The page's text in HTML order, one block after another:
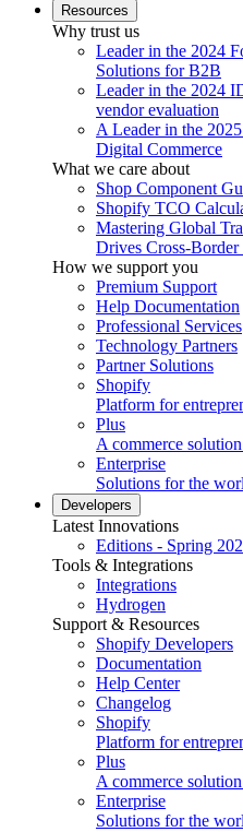
Resources
Why trust us
Leader in the 2024
Solutions for B2B
Leader in the 2024
vendor evaluation
A Leader in the
Digital Commerce
What we care about
Shop Component
Shopify TCO
Mastering Global
Drives Cross-Border
How we support you
Premium Support
Help Documentation
Professional Services
Technology Partners
Partner Solutions
Shopify
Platform for
Plus
A commerce
Enterprise
Solutions for the
Developers
Latest Innovations
Editions - Spring
Tools & Integrations
Integrations
Hydrogen
Support & Resources
Shopify Developers
Documentation
Help Center
Changelog
Shopify
Platform for
Plus
A commerce
Enterprise
Solutions for the